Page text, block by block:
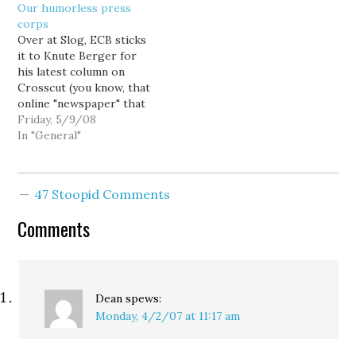
Our humorless press
corps
Over at Slog, ECB sticks
it to Knute Berger for
his latest column on
Crosscut (you know, that
online "newspaper" that
has no news and no
paper), and while I
"Blast From the Past"
Brewster/Berger/Van…
Friday, 5/9/08
In "General"
47 Stoopid Comments
Comments
Dean spews:
Monday, 4/2/07 at 11:17 am